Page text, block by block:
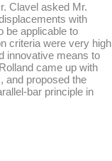
Clavel asked Mr.
with
be applicable to
criteria were very high
innovative means to
came up with
and proposed the
bar principle in